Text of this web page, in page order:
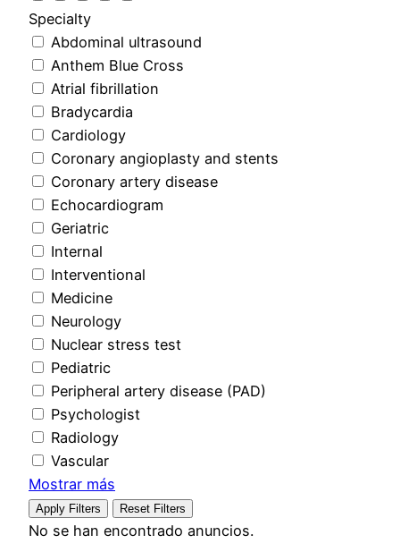
Specialty
Abdominal ultrasound
Anthem Blue Cross
Atrial fibrillation
Bradycardia
Cardiology
Coronary angioplasty and stents
Coronary artery disease
Echocardiogram
Geriatric
Internal
Interventional
Medicine
Neurology
Nuclear stress test
Pediatric
Peripheral artery disease (PAD)
Psychologist
Radiology
Vascular
Mostrar más
Apply Filters Reset Filters
No se han encontrado anuncios.